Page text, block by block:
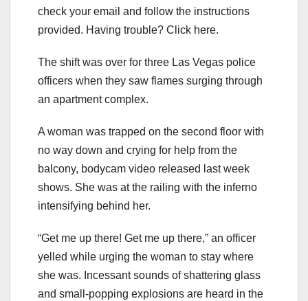
check your email and follow the instructions
provided. Having trouble? Click here.
The shift was over for three Las Vegas police
officers when they saw flames surging through
an apartment complex.
A woman was trapped on the second floor with
no way down and crying for help from the
balcony, bodycam video released last week
shows. She was at the railing with the inferno
intensifying behind her.
“Get me up there! Get me up there,” an officer
yelled while urging the woman to stay where
she was. Incessant sounds of shattering glass
and small-popping explosions are heard in the